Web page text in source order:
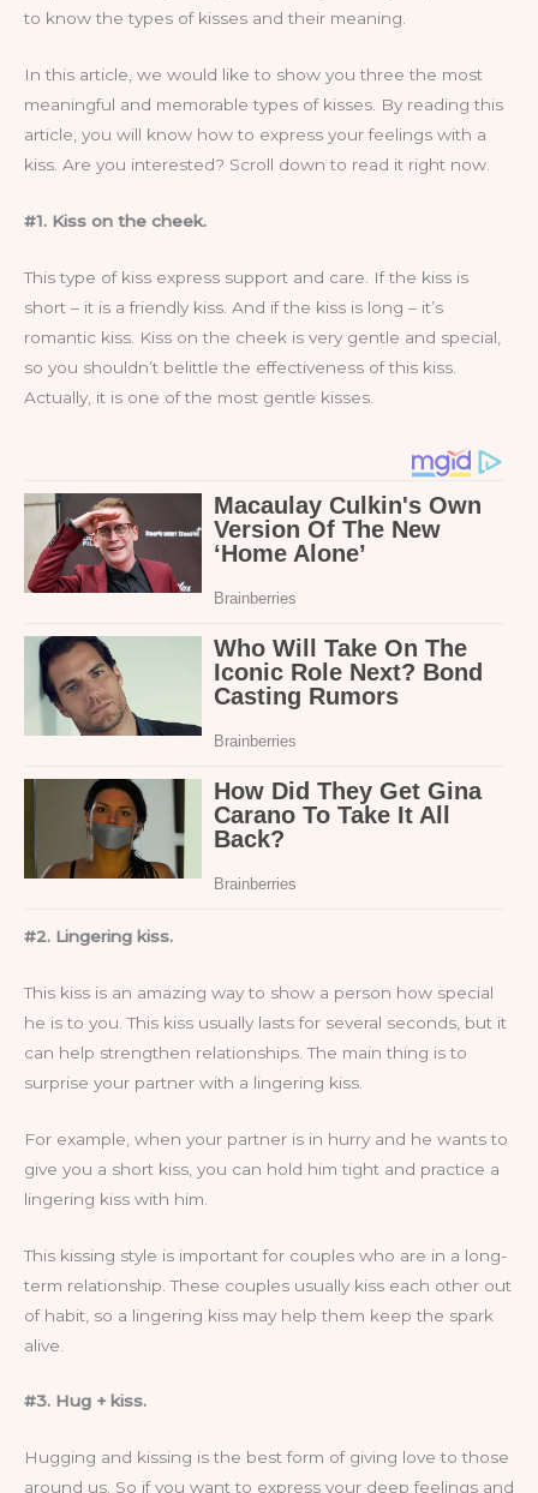
to know the types of kisses and their meaning.
In this article, we would like to show you three the most
meaningful and memorable types of kisses. By reading this
article, you will know how to express your feelings with a
kiss. Are you interested? Scroll down to read it right now.
#1. Kiss on the cheek.
This type of kiss express support and care. If the kiss is
short – it is a friendly kiss. And if the kiss is long – it’s
romantic kiss. Kiss on the cheek is very gentle and special,
so you shouldn’t belittle the effectiveness of this kiss.
Actually, it is one of the most gentle kisses.
#2. Lingering kiss.
This kiss is an amazing way to show a person how special
he is to you. This kiss usually lasts for several seconds, but it
can help strengthen relationships. The main thing is to
surprise your partner with a lingering kiss.
For example, when your partner is in hurry and he wants to
give you a short kiss, you can hold him tight and practice a
lingering kiss with him.
This kissing style is important for couples who are in a long-
term relationship. These couples usually kiss each other out
of habit, so a lingering kiss may help them keep the spark
alive.
#3. Hug + kiss.
Hugging and kissing is the best form of giving love to those
around us. So if you want to express your deep feelings and